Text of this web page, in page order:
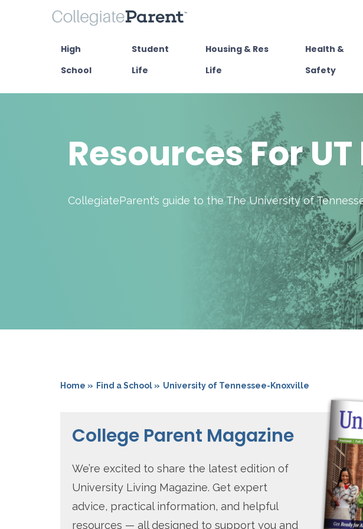
High
School
Student
Life
Housing & Res
Life
Health &
Safety
Resources For
CollegiateParent’s guide to the The University of
Home » Find a School » University of Tennessee-Knoxville
College Parent Magazine
We’re excited to share the latest edition of
University Living Magazine. Get expert
advice, practical information, and helpful
resources — all designed to support you and